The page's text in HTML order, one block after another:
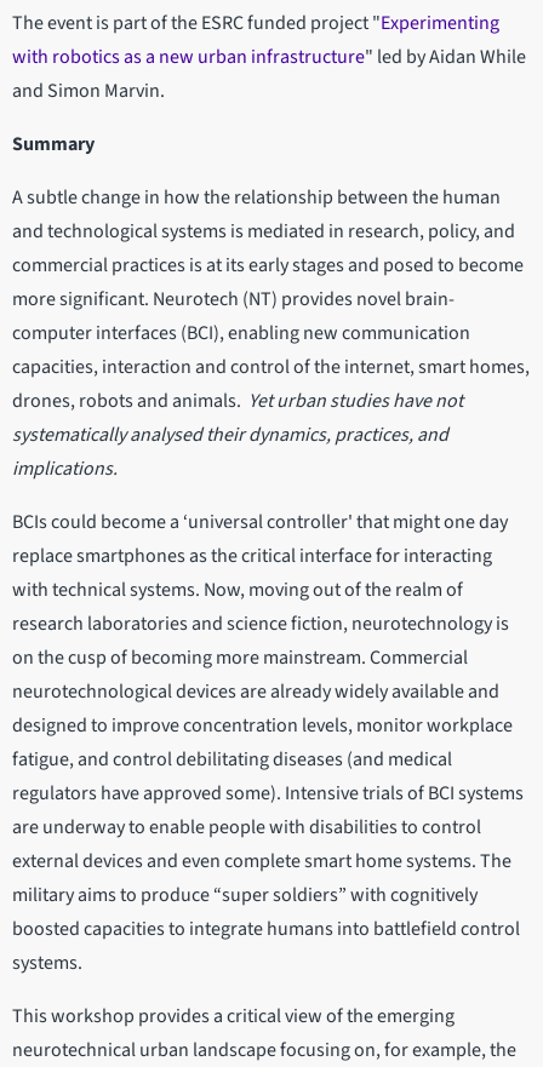
The event is part of the ESRC funded project "Experimenting
with robotics as a new urban infrastructure" led by Aidan While
and Simon Marvin.
Summary
A subtle change in how the relationship between the human
and technological systems is mediated in research, policy, and
commercial practices is at its early stages and posed to become
more significant. Neurotech (NT) provides novel brain-
computer interfaces (BCI), enabling new communication
capacities, interaction and control of the internet, smart homes,
drones, robots and animals. Yet urban studies have not
systematically analysed their dynamics, practices, and
implications.
BCIs could become a ‘universal controller' that might one day
replace smartphones as the critical interface for interacting
with technical systems. Now, moving out of the realm of
research laboratories and science fiction, neurotechnology is
on the cusp of becoming more mainstream. Commercial
neurotechnological devices are already widely available and
designed to improve concentration levels, monitor workplace
fatigue, and control debilitating diseases (and medical
regulators have approved some). Intensive trials of BCI systems
are underway to enable people with disabilities to control
external devices and even complete smart home systems. The
military aims to produce “super soldiers” with cognitively
boosted capacities to integrate humans into battlefield control
systems.
This workshop provides a critical view of the emerging
neurotechnical urban landscape focusing on, for example, the